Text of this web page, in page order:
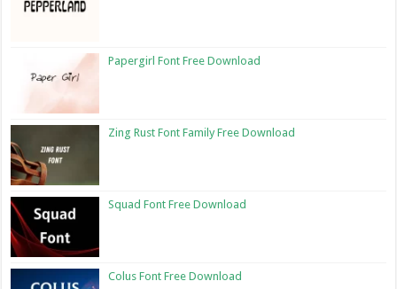
Papergirl Font Free Download
Zing Rust Font Family Free Download
Squad Font Free Download
Colus Font Free Download